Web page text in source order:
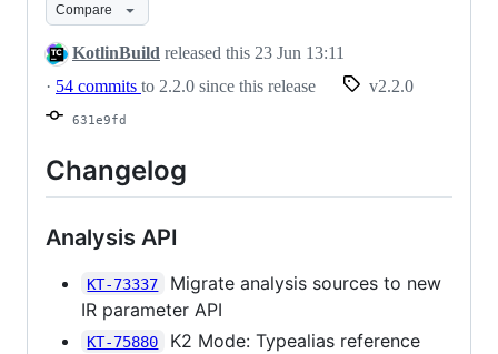
Compare
KotlinBuild released this 23 Jun 13:11
· 54 commits to 2.2.0 since this release v2.2.0
631e9fd
Changelog
Analysis API
KT-73337
Migrate analysis sources to new
IR parameter API
KT-75880
K2 Mode: Typealias reference